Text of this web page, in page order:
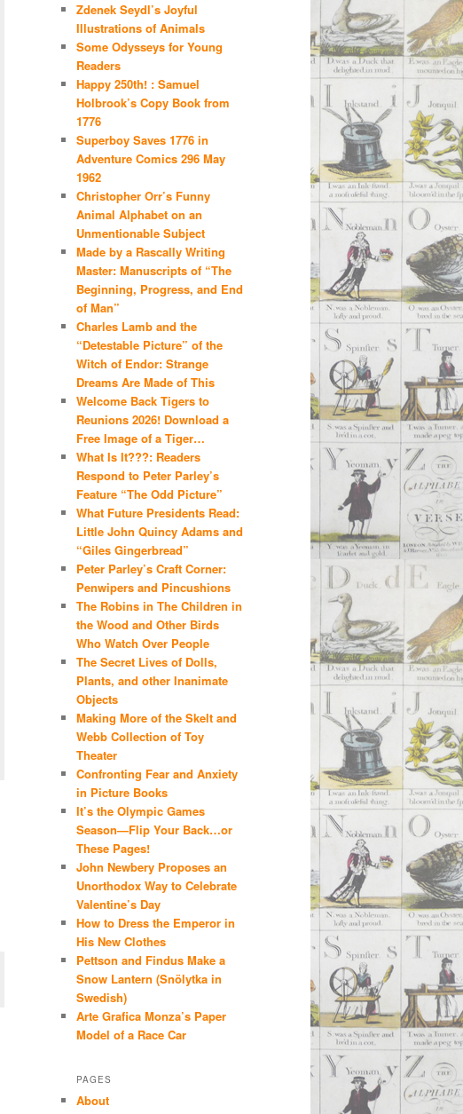
Zdenek Seydl’s Joyful
Illustrations of Animals
Some Odysseys for Young
Readers
Happy 250th! : Samuel
Holbrook’s Copy Book from
1776
Superboy Saves 1776 in
Adventure Comics 296 May
1962
Christopher Orr’s Funny
Animal Alphabet on an
Unmentionable Subject
Made by a Rascally Writing
Master: Manuscripts of “The
Beginning, Progress, and End
of Man”
Charles Lamb and the
“Detestable Picture” of the
Witch of Endor: Strange
Dreams Are Made of This
Welcome Back Tigers to
Reunions 2026! Download a
Free Image of a Tiger…
What Is It???: Readers
Respond to Peter Parley’s
Feature “The Odd Picture”
What Future Presidents Read:
Little John Quincy Adams and
“Giles Gingerbread”
Peter Parley’s Craft Corner:
Penwipers and Pincushions
The Robins in The Children in
the Wood and Other Birds
Who Watch Over People
The Secret Lives of Dolls,
Plants, and other Inanimate
Objects
Making More of the Skelt and
Webb Collection of Toy
Theater
Confronting Fear and Anxiety
in Picture Books
It’s the Olympic Games
Season—Flip Your Back…or
These Pages!
John Newbery Proposes an
Unorthodox Way to Celebrate
Valentine’s Day
How to Dress the Emperor in
His New Clothes
Pettson and Findus Make a
Snow Lantern (Snölytka in
Swedish)
Arte Grafica Monza’s Paper
Model of a Race Car
PAGES
About